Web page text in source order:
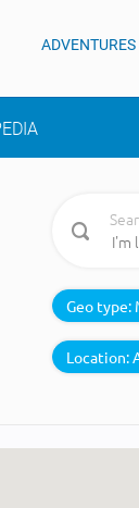
ADVENTURES
Geo type:
Location: